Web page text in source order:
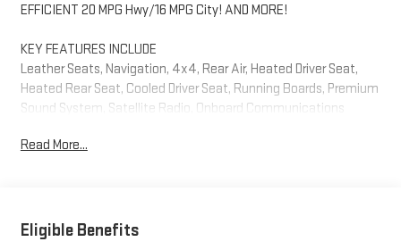
EFFICIENT 20 MPG Hwy/16 MPG City! AND MORE!
KEY FEATURES INCLUDE
Leather Seats, Navigation, 4x4, Rear Air, Heated Driver Seat,
Heated Rear Seat, Cooled Driver Seat, Running Boards, Premium
Sound System, Satellite Radio, Onboard Communications
Dual Zone A/C Privacy Glass, Keyless Entry, Steering Wheel
Read More...
Eligible Benefits